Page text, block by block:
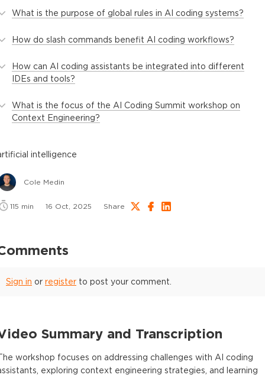
What is the purpose of global rules in AI coding systems?
How do slash commands benefit AI coding workflows?
How can AI coding assistants be integrated into different
IDEs and tools?
What is the focus of the AI Coding Summit workshop on
Context Engineering?
intelligence
Cole Medin
115 min 16 Oct, 2025 Share
Sign in or register to post your comment.
Summary and Transcription
workshop focuses on addressing challenges with AI coding
exploring context engineering strategies, and learning